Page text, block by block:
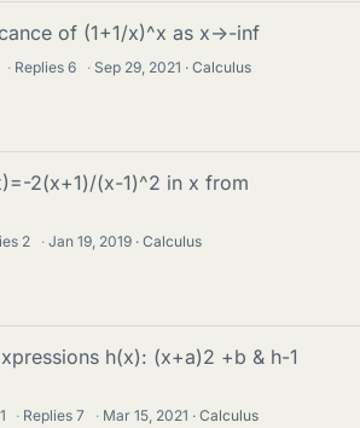
of (1+1/x)^x as x->-inf
· Replies6 · Sep 29, 2021 Calculus
2(x+1)/(x-1)^2 in x from
2 · Jan 19, 2019 Calculus
h(x): (x+a)2 +b & h-1
· Replies7 · Mar 15, 2021 Calculus